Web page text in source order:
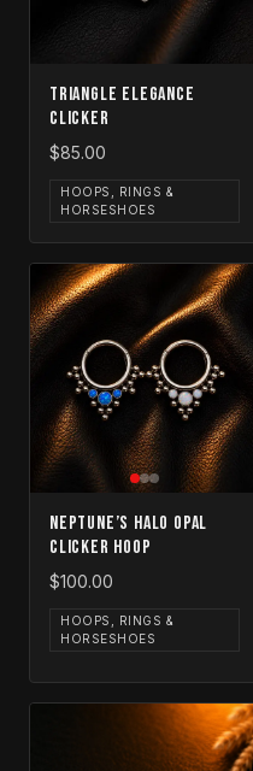
Triangle Elegance
Clicker
$85.00
HOOPS, RINGS &
HORSESHOES
Neptune’s Halo Opal
Clicker Hoop
$100.00
HOOPS, RINGS &
HORSESHOES